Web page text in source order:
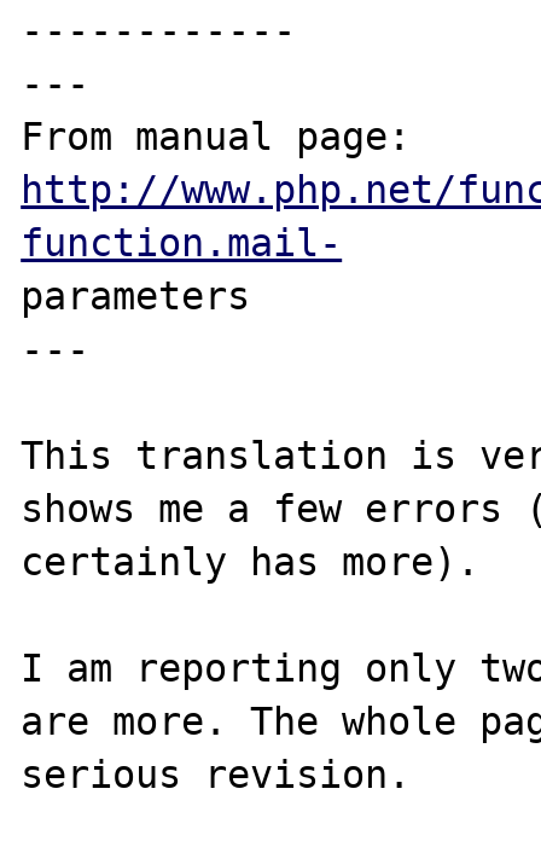
------------
---
http://www.php.net/
function.mail-
parameters
---
This translation is
shows me a few
certainly has more).
I am reporting only
are more. The whole
serious revision.